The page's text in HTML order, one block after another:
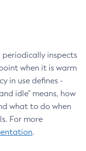
inspects
when it is warm
in use defines -
idle" means, how
what to do when
For more
.